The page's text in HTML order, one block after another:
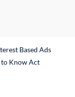
Based Ads
Know Act